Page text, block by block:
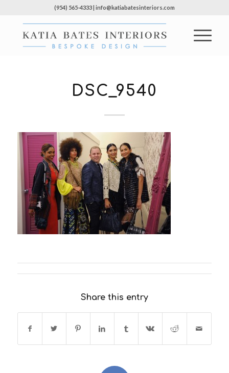
(954) 565-4333 | info@katiabatesinteriors.com
DSC_9540
Share this entry